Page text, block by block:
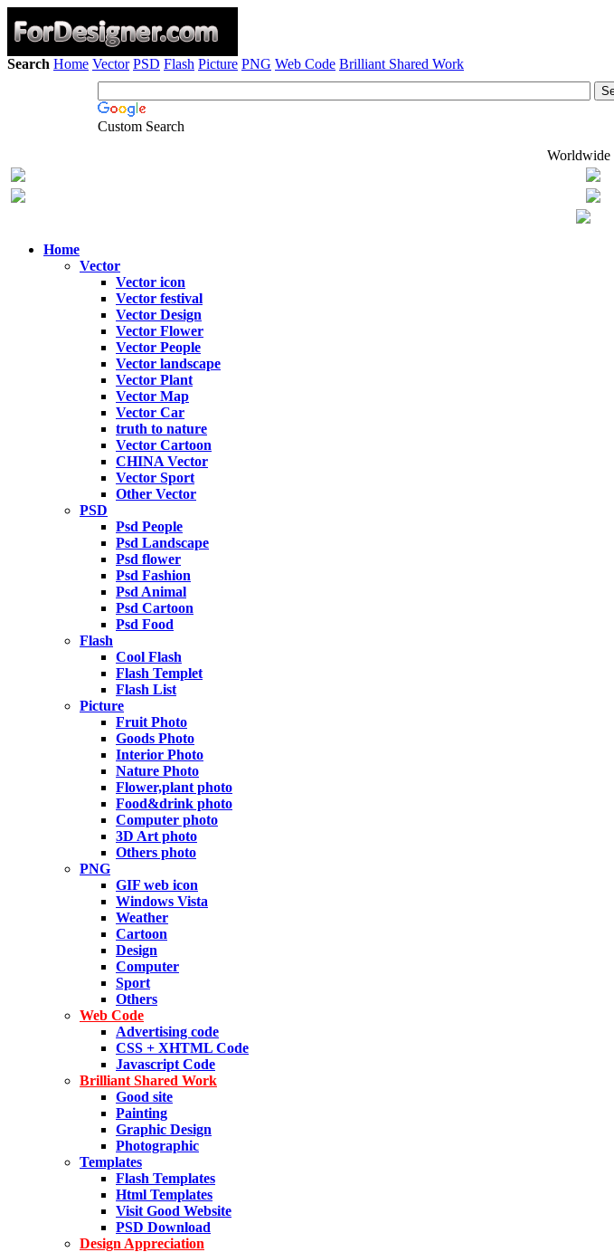
Search Home Vector PSD Flash Picture PNG Web Code Brilliant Shared Work
Custom Search
Worldwide
Home
Vector
Vector icon
Vector festival
Vector Design
Vector Flower
Vector People
Vector landscape
Vector Plant
Vector Map
Vector Car
truth to nature
Vector Cartoon
CHINA Vector
Vector Sport
Other Vector
PSD
Psd People
Psd Landscape
Psd flower
Psd Fashion
Psd Animal
Psd Cartoon
Psd Food
Flash
Cool Flash
Flash Templet
Flash List
Picture
Fruit Photo
Goods Photo
Interior Photo
Nature Photo
Flower,plant photo
Food&drink photo
Computer photo
3D Art photo
Others photo
PNG
GIF web icon
Windows Vista
Weather
Cartoon
Design
Computer
Sport
Others
Web Code
Advertising code
CSS + XHTML Code
Javascript Code
Brilliant Shared Work
Good site
Painting
Graphic Design
Photographic
Templates
Flash Templates
Html Templates
Visit Good Website
PSD Download
Design Appreciation